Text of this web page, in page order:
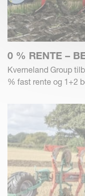
0 % RENTE –
Kverneland Group
% fast rente og 1+2